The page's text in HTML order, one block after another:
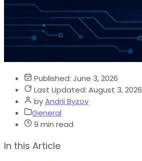
Published: June 3, 2026
Last Updated: August 3, 2026
byAndrii Byzov
General
9 min read
In this Article